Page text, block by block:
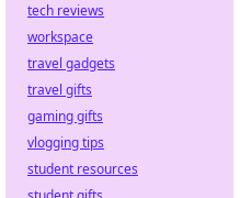
tech reviews
workspace
travel gadgets
travel gifts
gaming gifts
vlogging tips
student resources